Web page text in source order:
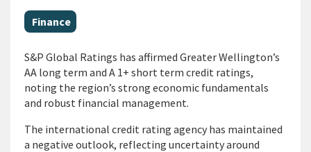
All Tags
Finance
S&P Global Ratings has affirmed Greater Wellington’s
AA long term and A 1+ short term credit ratings,
noting the region’s strong economic fundamentals
and robust financial management.
The international credit rating agency has maintained
a negative outlook, reflecting uncertainty around